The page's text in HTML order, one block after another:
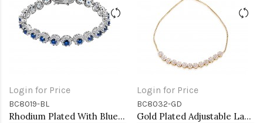
Login for Price
BC8019-BL
Rhodium Plated With Blue AAA CZ Bracelets Flower Floral Sapphire Bracelet Tennis Bridal Wedding Party Jewelry
Login for Price
BC8032-GD
Gold Plated Adjustable Lariat Bracelets with Cubic Zirconia